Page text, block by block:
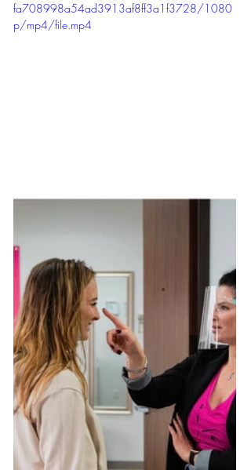
fa708998a54ad3913af8ff3a1f3728/1080
p/mp4/file.mp4